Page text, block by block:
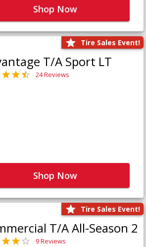
Shop Now
Tire Sales Event!
T/A Sport LT
24 Reviews
Shop Now
Tire Sales Event!
T/A All-Season 2
9 Reviews